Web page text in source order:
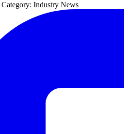
Category: Industry News